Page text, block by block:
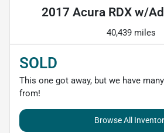
2017 Acura RDX w/
40,439 miles
SOLD
This one got away, but we have
from!
Browse All